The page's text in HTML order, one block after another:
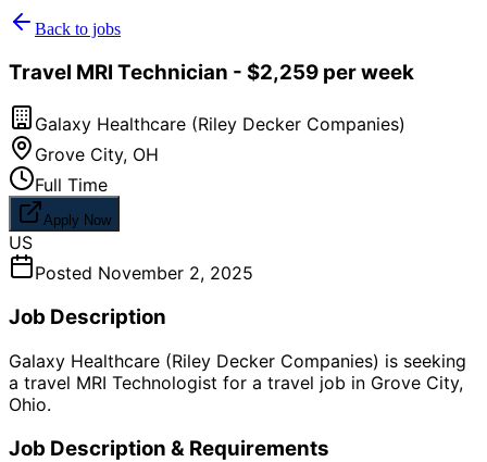
Back to jobs
Travel MRI Technician - $2,259 per week
Galaxy Healthcare (Riley Decker Companies)
Grove City, OH
Full Time
Apply Now
US
Posted November 2, 2025
Job Description
Galaxy Healthcare (Riley Decker Companies) is seeking
a travel MRI Technologist for a travel job in Grove City,
Ohio.
Job Description & Requirements